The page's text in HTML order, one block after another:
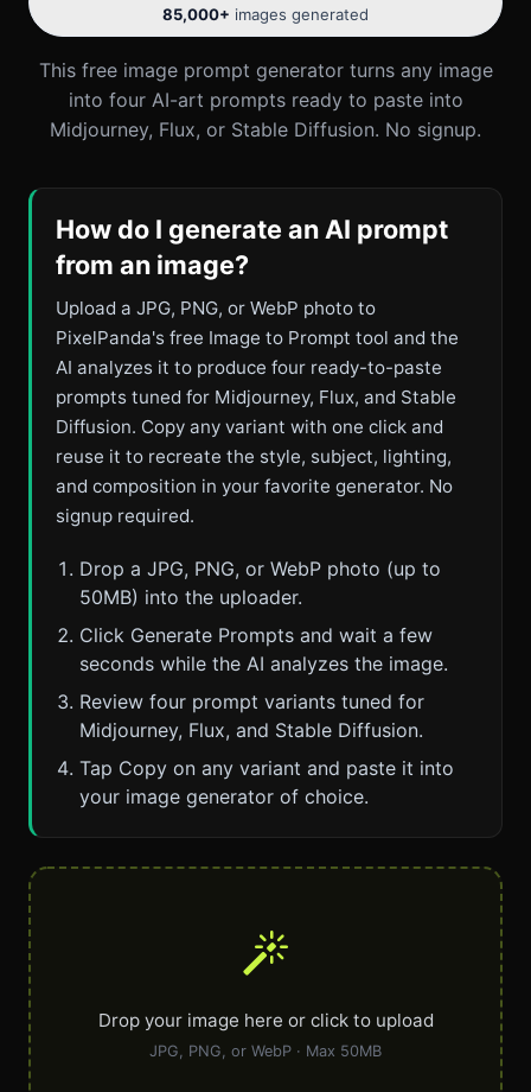
85,000+ images generated
This free image prompt generator turns any image
into four AI-art prompts ready to paste into
Midjourney, Flux, or Stable Diffusion. No signup.
How do I generate an AI prompt
from an image?
Upload a JPG, PNG, or WebP photo to
PixelPanda's free Image to Prompt tool and the
AI analyzes it to produce four ready-to-paste
prompts tuned for Midjourney, Flux, and Stable
Diffusion. Copy any variant with one click and
reuse it to recreate the style, subject, lighting,
and composition in your favorite generator. No
signup required.
Drop a JPG, PNG, or WebP photo (up to
50MB) into the uploader.
Click Generate Prompts and wait a few
seconds while the AI analyzes the image.
Review four prompt variants tuned for
Midjourney, Flux, and Stable Diffusion.
Tap Copy on any variant and paste it into
your image generator of choice.
Drop your image here or click to upload
JPG, PNG, or WebP · Max 50MB